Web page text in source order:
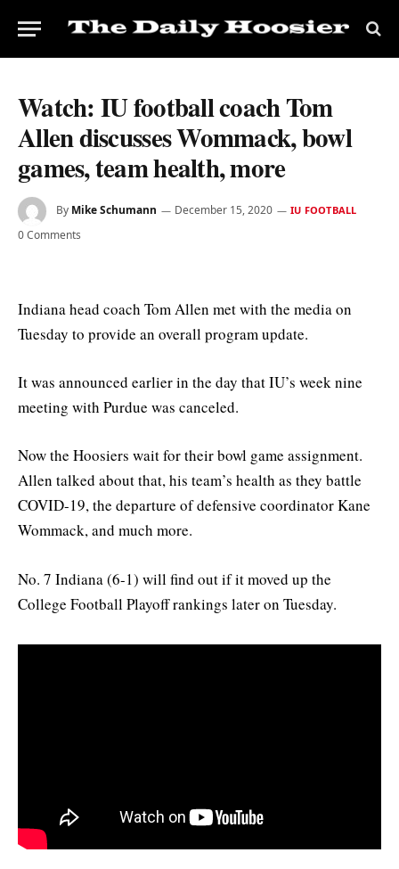
Watch: IU football coach Tom
Allen discusses Wommack, bowl
games, team health, more
By Mike Schumann December 15, 2020 IU FOOTBALL
0 Comments
Indiana head coach Tom Allen met with the media on
Tuesday to provide an overall program update.
It was announced earlier in the day that IU’s week nine
meeting with Purdue was canceled.
Now the Hoosiers wait for their bowl game assignment.
Allen talked about that, his team’s health as they battle
COVID-19, the departure of defensive coordinator Kane
Wommack, and much more.
No. 7 Indiana (6-1) will find out if it moved up the
College Football Playoff rankings later on Tuesday.